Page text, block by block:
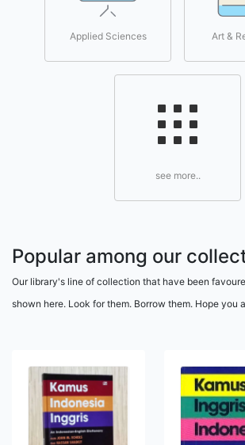
Applied Sciences Art &
see more..
Popular among our
Our library's line of collection that have been
shown here. Look for them. Borrow them. Hope you